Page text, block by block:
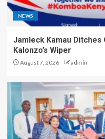
NEWS
Jamleck Kamau Ditches
Kalonzo’s Wiper
August 7, 2026 admin